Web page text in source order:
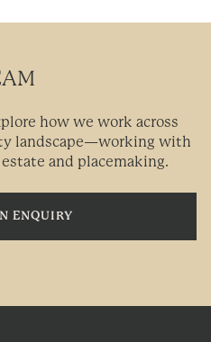
how we work across
landscape—working with
and placemaking.
ENQUIRY